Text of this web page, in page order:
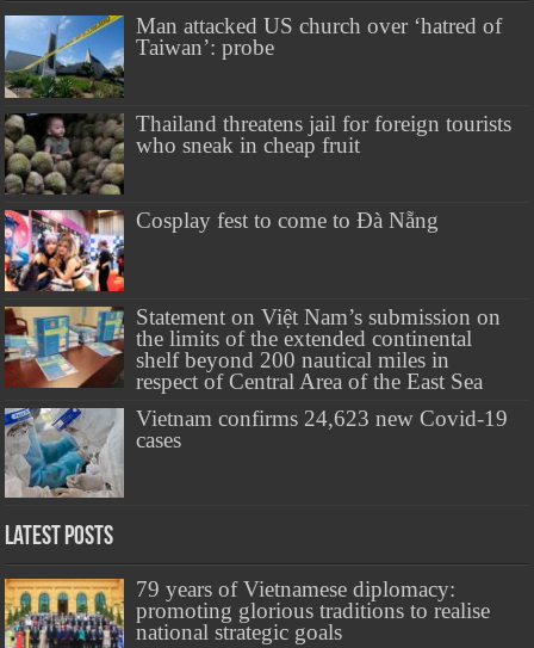
Man attacked US church over ‘hatred of
Taiwan’: probe
Thailand threatens jail for foreign tourists
who sneak in cheap fruit
Cosplay fest to come to Đà Nẵng
Statement on Việt Nam’s submission on
the limits of the extended continental
shelf beyond 200 nautical miles in
respect of Central Area of the East Sea
Vietnam confirms 24,623 new Covid-19
cases
Latest Posts
79 years of Vietnamese diplomacy:
promoting glorious traditions to realise
national strategic goals